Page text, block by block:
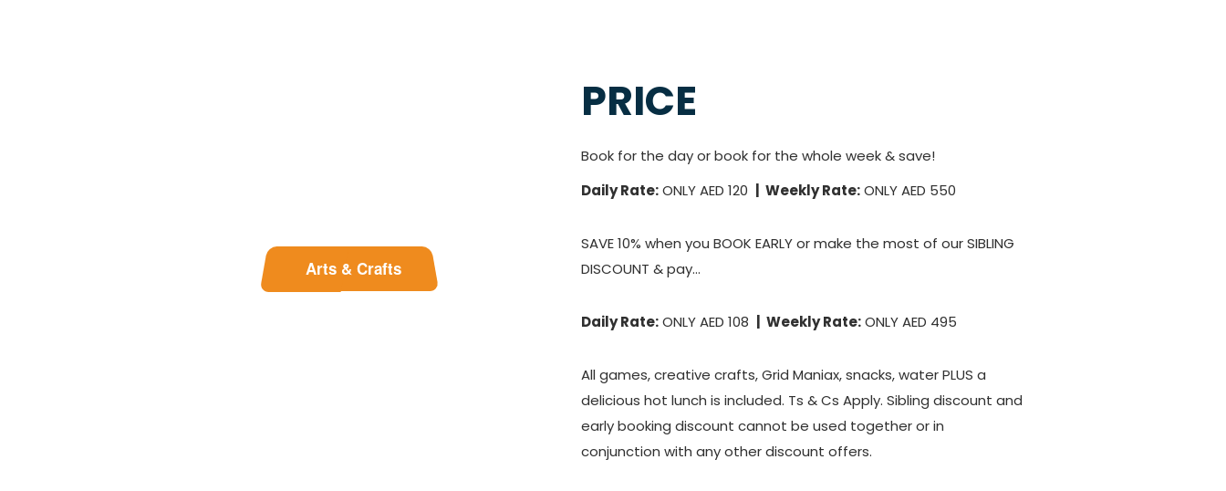
Arts & Crafts
PRICE
Book for the day or book for the whole week & save!
Daily Rate:ONLY AED 120 | Weekly Rate:ONLY AED 550
SAVE 10% when you BOOK EARLY or make the most of our SIBLING
DISCOUNT & pay...
Daily Rate:ONLY AED 108 | Weekly Rate:ONLY AED 495
All games, creative crafts, Grid Maniax, snacks, water PLUS a
delicious hot lunch is included. Ts & Cs Apply. Sibling discount and
early booking discount cannot be used together or in
conjunction with any other discount offers.